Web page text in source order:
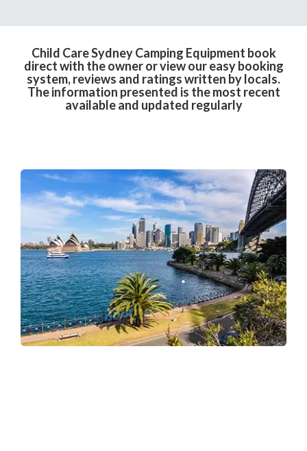
Child Care Sydney Camping Equipment book
direct with the owner or view our easy booking
system, reviews and ratings written by locals.
The information presented is the most recent
available and updated regularly